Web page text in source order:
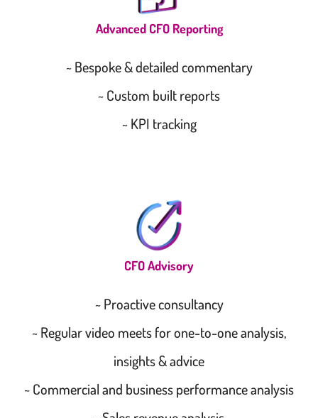
Advanced CFO Reporting
~ Bespoke & detailed commentary
~ Custom built reports
~ KPI tracking
CFO Advisory
~ Proactive consultancy
~ Regular video meets for one-to-one analysis,
insights & advice
~ Commercial and business performance analysis